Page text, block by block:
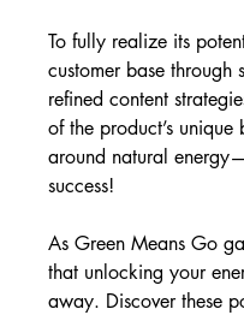
To fully realize its
customer base
refined content
of the product’s
around natural
success!
As Green Means Go
that unlocking your
away. Discover these